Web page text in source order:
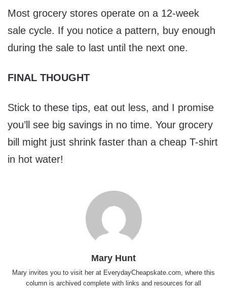
Most grocery stores operate on a 12-week
sale cycle. If you notice a pattern, buy enough
during the sale to last until the next one.
FINAL THOUGHT
Stick to these tips, eat out less, and I promise
you’ll see big savings in no time. Your grocery
bill might just shrink faster than a cheap T-shirt
in hot water!
Mary Hunt
Mary invites you to visit her at EverydayCheapskate.com, where this
column is archived complete with links and resources for all